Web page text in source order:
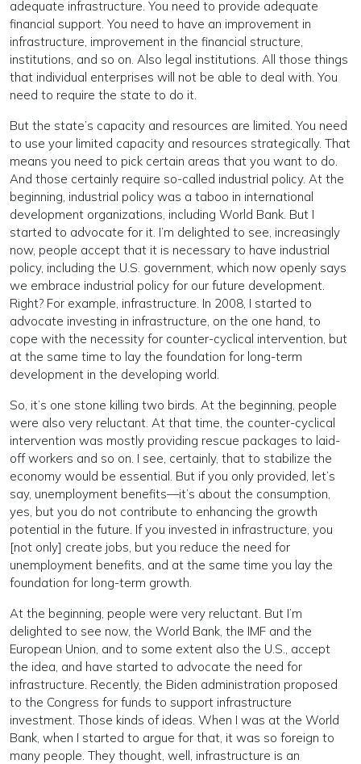
adequate infrastructure. You need to provide adequate
financial support. You need to have an improvement in
infrastructure, improvement in the financial structure,
institutions, and so on. Also legal institutions. All those things
that individual enterprises will not be able to deal with. You
need to require the state to do it.
But the state’s capacity and resources are limited. You need
to use your limited capacity and resources strategically. That
means you need to pick certain areas that you want to do.
And those certainly require so-called industrial policy. At the
beginning, industrial policy was a taboo in international
development organizations, including World Bank. But I
started to advocate for it. I’m delighted to see, increasingly
now, people accept that it is necessary to have industrial
policy, including the U.S. government, which now openly says
we embrace industrial policy for our future development.
Right? For example, infrastructure. In 2008, I started to
advocate investing in infrastructure, on the one hand, to
cope with the necessity for counter-cyclical intervention, but
at the same time to lay the foundation for long-term
development in the developing world.
So, it’s one stone killing two birds. At the beginning, people
were also very reluctant. At that time, the counter-cyclical
intervention was mostly providing rescue packages to laid-
off workers and so on. I see, certainly, that to stabilize the
economy would be essential. But if you only provided, let’s
say, unemployment benefits—it’s about the consumption,
yes, but you do not contribute to enhancing the growth
potential in the future. If you invested in infrastructure, you
[not only] create jobs, but you reduce the need for
unemployment benefits, and at the same time you lay the
foundation for long-term growth.
At the beginning, people were very reluctant. But I’m
delighted to see now, the World Bank, the IMF and the
European Union, and to some extent also the U.S., accept
the idea, and have started to advocate the need for
infrastructure. Recently, the Biden administration proposed
to the Congress for funds to support infrastructure
investment. Those kinds of ideas. When I was at the World
Bank, when I started to argue for that, it was so foreign to
many people. They thought, well, infrastructure is an